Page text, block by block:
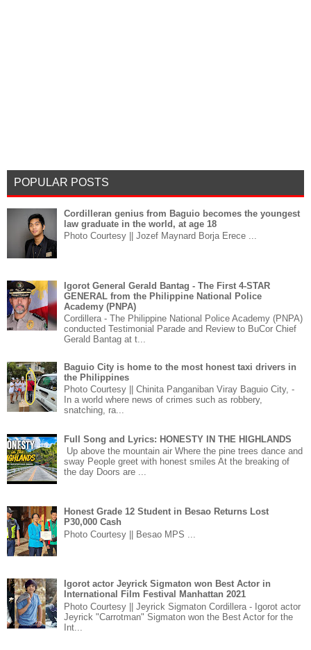
POPULAR POSTS
Cordilleran genius from Baguio becomes the youngest
law graduate in the world, at age 18
Photo Courtesy || Jozef Maynard Borja Erece ...
Igorot General Gerald Bantag - The First 4-STAR
GENERAL from the Philippine National Police
Academy (PNPA)
Cordillera - The Philippine National Police Academy (PNPA)
conducted Testimonial Parade and Review to BuCor Chief
Gerald Bantag at t...
Baguio City is home to the most honest taxi drivers in
the Philippines
Photo Courtesy || Chinita Panganiban Viray Baguio City, -
In a world where news of crimes such as robbery,
snatching, ra...
Full Song and Lyrics: HONESTY IN THE HIGHLANDS
Up above the mountain air Where the pine trees dance and
sway People greet with honest smiles At the breaking of
the day Doors are ...
Honest Grade 12 Student in Besao Returns Lost
P30,000 Cash
Photo Courtesy || Besao MPS ...
Igorot actor Jeyrick Sigmaton won Best Actor in
International Film Festival Manhattan 2021
Photo Courtesy || Jeyrick Sigmaton Cordillera - Igorot actor
Jeyrick "Carrotman" Sigmaton won the Best Actor for the
Int...